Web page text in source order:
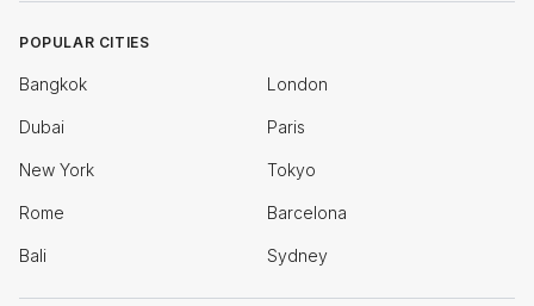
POPULAR CITIES
Bangkok London
Dubai Paris
New York Tokyo
Rome Barcelona
Bali Sydney